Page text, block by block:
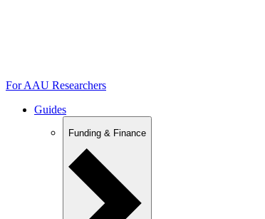
For AAU Researchers
Guides
Funding & Finance